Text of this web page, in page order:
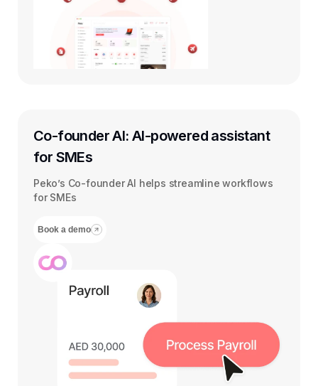
Co-founder AI: AI-powered assistant
for SMEs
Peko’s Co-founder AI helps streamline workflows
for SMEs
Book a demo